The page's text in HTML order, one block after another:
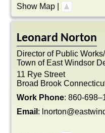
Show Map
Leonard Norton
Director of Public
Town of East Windsor
11 Rye Street
Broad Brook
Work Phone: 860-
Email :